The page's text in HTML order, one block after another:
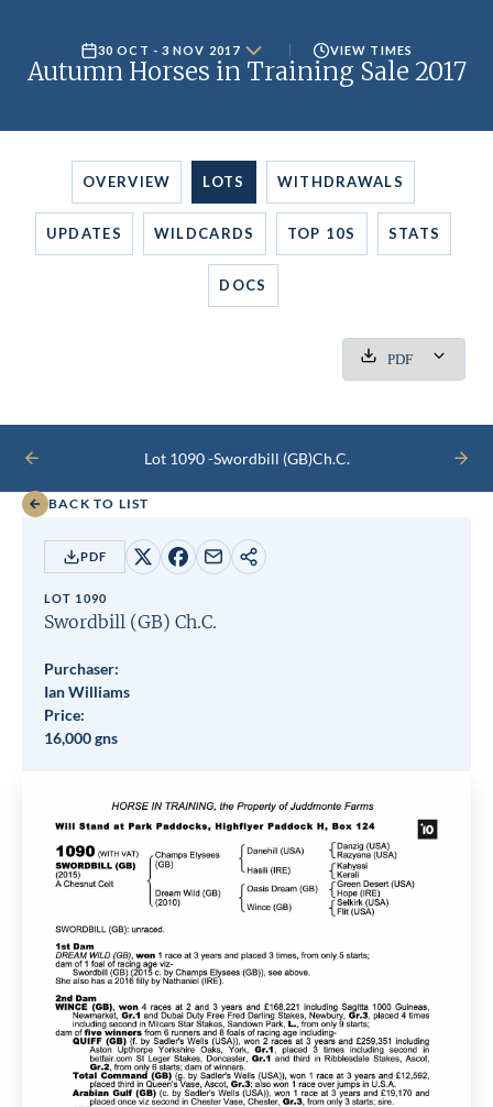
30 OCT - 3 NOV 2017 VIEW TIMES
Autumn Horses in Training Sale 2017
OVERVIEW LOTS WITHDRAWALS
UPDATES WILDCARDS TOP 10S STATS
DOCS